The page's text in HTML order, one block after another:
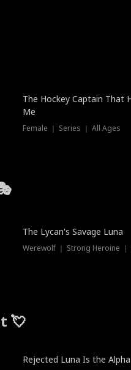
The Hockey Captain That
Me
Female ｜ Series ｜ All Ages
Trending
The Lycan's Savage Luna
💘
Rejected Luna Is the